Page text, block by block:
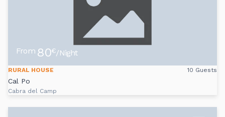
From 80€/Night
RURAL HOUSE 10 Guests
Cal Po
Cabra del Camp